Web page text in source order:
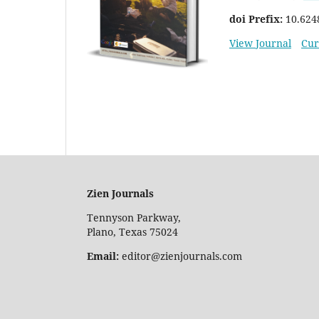
doi Prefix:
View Journal
Zien Journals
Tennyson Parkway,
Plano, Texas 75024
Email: editor@zienjournals.com